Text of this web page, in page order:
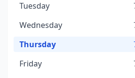
Tuesday
Wednesday
Thursday
Friday